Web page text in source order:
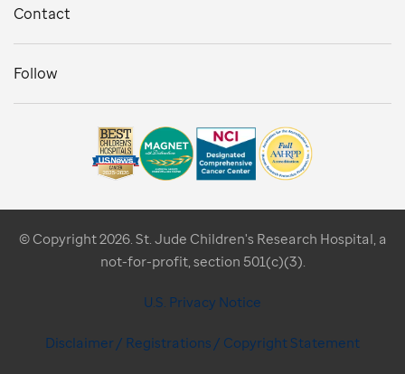
Contact
Follow
© Copyright 2026. St. Jude Children's Research Hospital, a
not-for-profit, section 501(c)(3).
U.S. Privacy Notice
Disclaimer / Registrations / Copyright Statement